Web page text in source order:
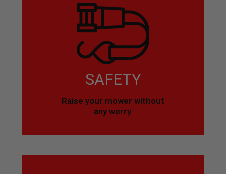
SAFETY
Raise your mower without
any worry.